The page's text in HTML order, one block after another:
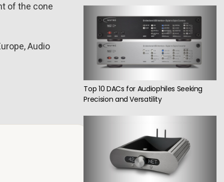
of the cone
Audio
Top 10 DACs for Audiophiles Seeking
Precision and Versatility